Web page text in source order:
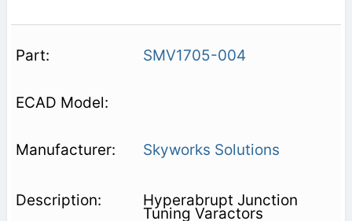
SMV1705-004
Skyworks Solutions
Hyperabrupt Junction
Tuning Varactors